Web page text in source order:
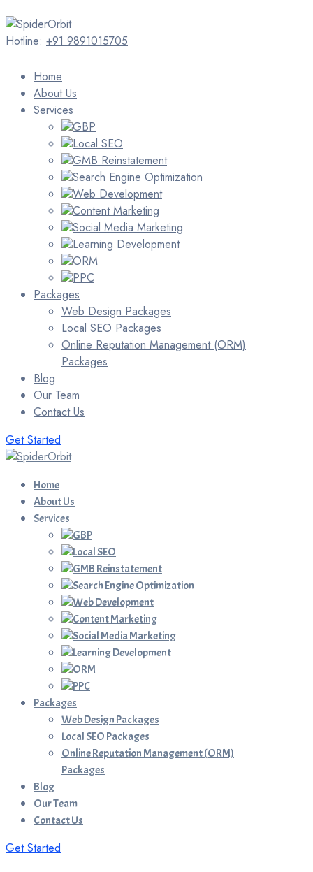
Hotline: +91 9891015705
Home
About Us
Services
GBP
Local SEO
GMB Reinstatement
Search Engine Optimization
Web Development
Content Marketing
Social Media Marketing
Learning Development
ORM
PPC
Packages
Web Design Packages
Local SEO Packages
Online Reputation Management (ORM)
Packages
Blog
Our Team
Contact Us
Get Started
Home
About Us
Services
GBP
Local SEO
GMB Reinstatement
Search Engine Optimization
Web Development
Content Marketing
Social Media Marketing
Learning Development
ORM
PPC
Packages
Web Design Packages
Local SEO Packages
Online Reputation Management (ORM)
Packages
Blog
Our Team
Contact Us
Get Started